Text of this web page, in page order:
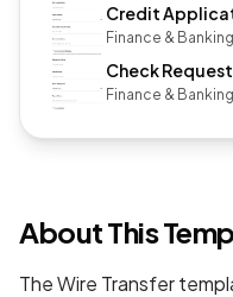
Credit
Finance &
Check Request
Finance &
About This
The Wire Transfer